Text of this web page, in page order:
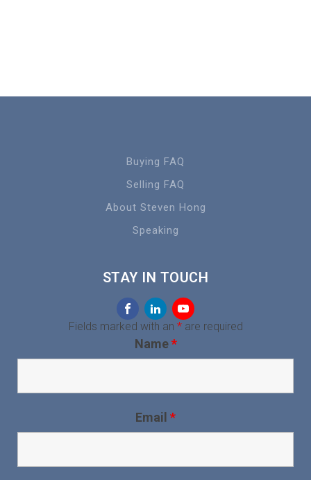
Buying FAQ
Selling FAQ
About Steven Hong
Speaking
STAY IN TOUCH
Fields marked with an *are required
Name*
Email *